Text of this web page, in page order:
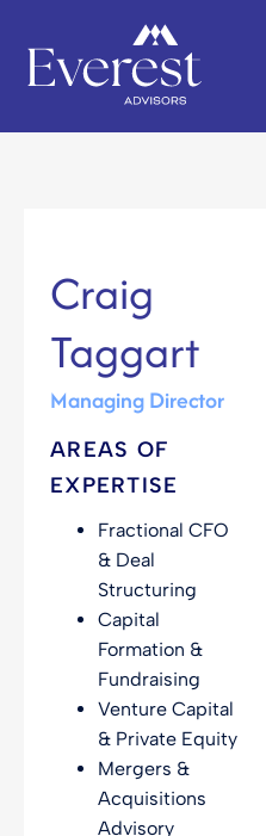
Craig
Taggart
Managing Director
AREAS OF
EXPERTISE
Fractional CFO
& Deal
Structuring
Capital
Formation &
Fundraising
Venture Capital
& Private Equity
Mergers &
Acquisitions
Advisory